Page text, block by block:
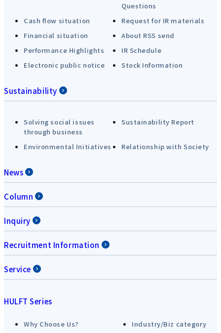
Questions
Cash flow situation
Request for IR materials
Financial situation
About RSS send
Performance Highlights
IR Schedule
Electronic public notice
Stock Information
Sustainability
Solving social issues
through business
Sustainability Report
Environmental Initiatives Relationship with Society
News
Column
Inquiry
Recruitment Information
Service
HULFT Series
Why Choose Us?
Industry/Biz category